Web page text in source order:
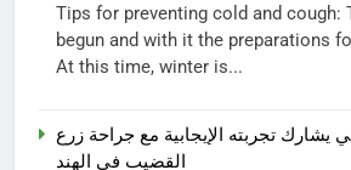
Tips for preventing cold and cough:
begun and with it the preparations
At this time, winter is...
يشارك تجربته الإيجابية مع جراحة زرع
القضيب في الهند